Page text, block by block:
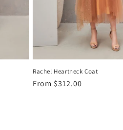
Rachel Heartneck Coat
Regular
From $312.00